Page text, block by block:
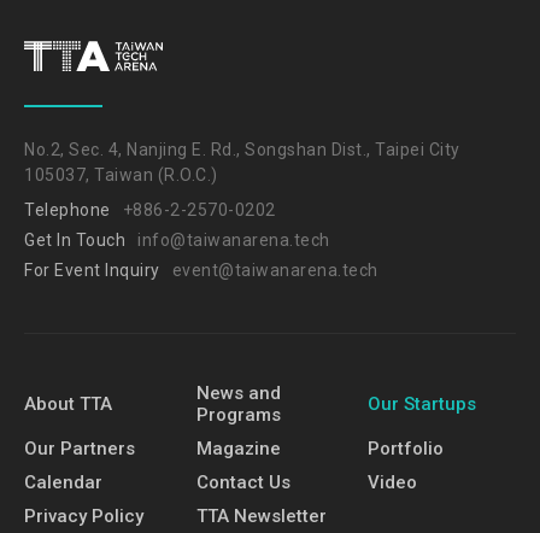
No.2, Sec. 4, Nanjing E. Rd., Songshan Dist., Taipei City
105037, Taiwan (R.O.C.)
Telephone
+886-2-2570-0202
Get In Touch
info@taiwanarena.tech
For Event Inquiry
event@taiwanarena.tech
About TTA
News and
Programs
Our Startups
Our Partners Magazine
Portfolio
Calendar
Contact Us
Video
Privacy Policy
TTA Newsletter